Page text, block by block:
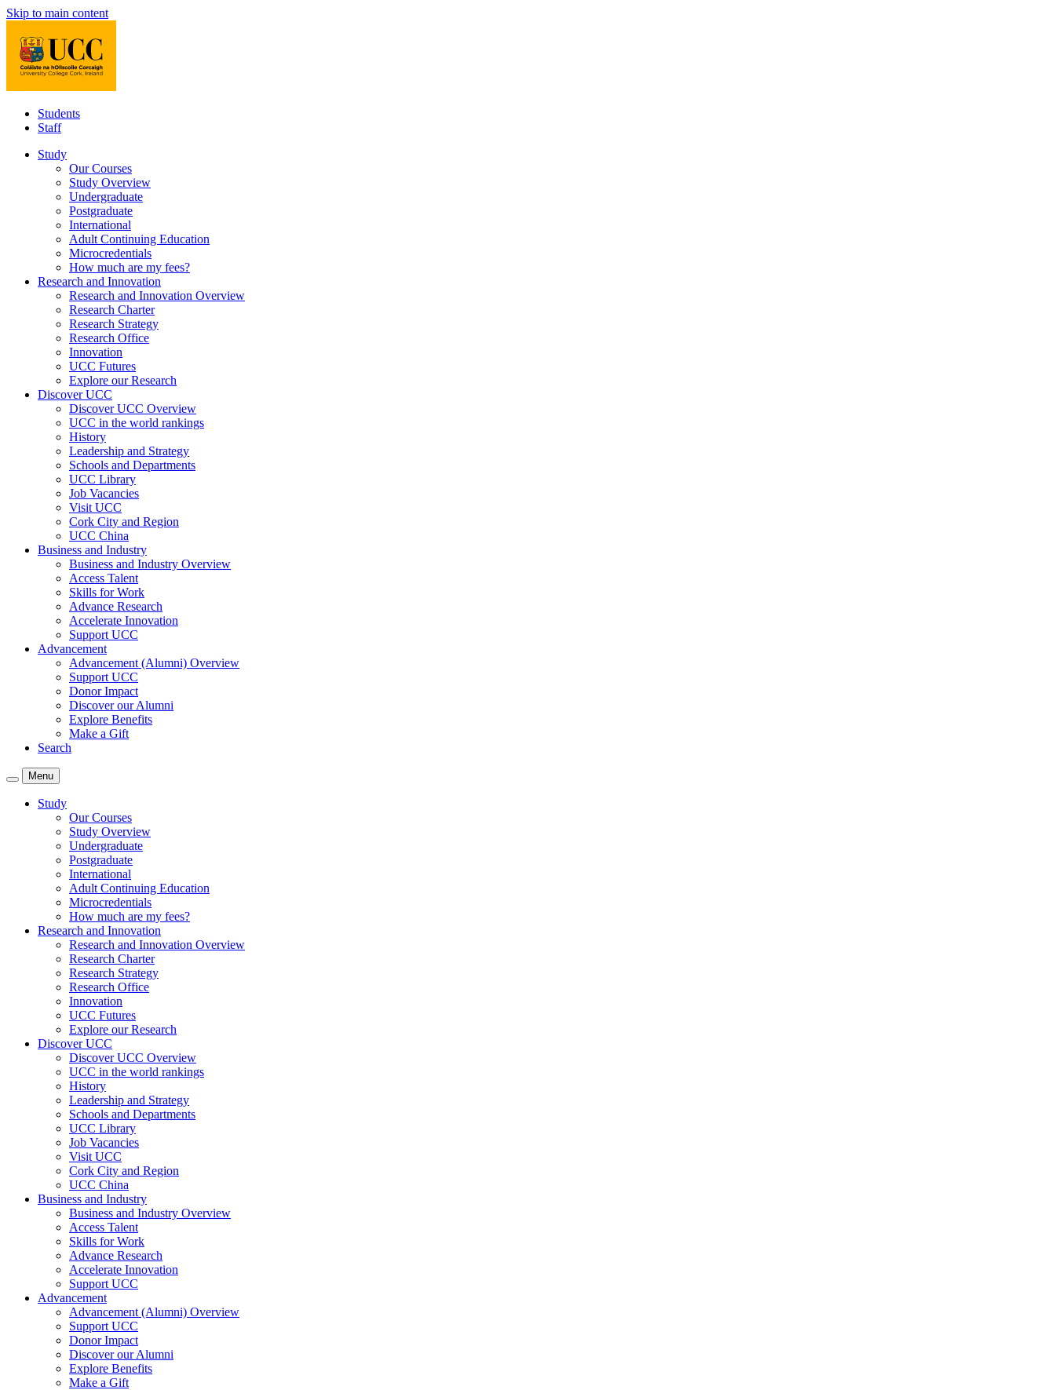
Skip to main content
Students
Staff
Study
Our Courses
Study Overview
Undergraduate
Postgraduate
International
Adult Continuing Education
Microcredentials
How much are my fees?
Research and Innovation
Research and Innovation Overview
Research Charter
Research Strategy
Research Office
Innovation
UCC Futures
Explore our Research
Discover UCC
Discover UCC Overview
UCC in the world rankings
History
Leadership and Strategy
Schools and Departments
UCC Library
Job Vacancies
Visit UCC
Cork City and Region
UCC China
Business and Industry
Business and Industry Overview
Access Talent
Skills for Work
Advance Research
Accelerate Innovation
Support UCC
Advancement
Advancement (Alumni) Overview
Support UCC
Donor Impact
Discover our Alumni
Explore Benefits
Make a Gift
Search
Menu
Study
Our Courses
Study Overview
Undergraduate
Postgraduate
International
Adult Continuing Education
Microcredentials
How much are my fees?
Research and Innovation
Research and Innovation Overview
Research Charter
Research Strategy
Research Office
Innovation
UCC Futures
Explore our Research
Discover UCC
Discover UCC Overview
UCC in the world rankings
History
Leadership and Strategy
Schools and Departments
UCC Library
Job Vacancies
Visit UCC
Cork City and Region
UCC China
Business and Industry
Business and Industry Overview
Access Talent
Skills for Work
Advance Research
Accelerate Innovation
Support UCC
Advancement
Advancement (Alumni) Overview
Support UCC
Donor Impact
Discover our Alumni
Explore Benefits
Make a Gift